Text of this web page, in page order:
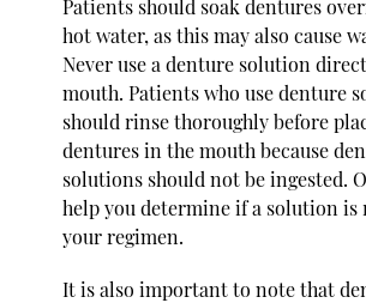
Patients should soak dentures
hot water, as this may also cause
Never use a denture solution
mouth. Patients who use denture
should rinse thoroughly before
dentures in the mouth because
solutions should not be ingested.
help you determine if a solution
your regimen.
It is also important to note that